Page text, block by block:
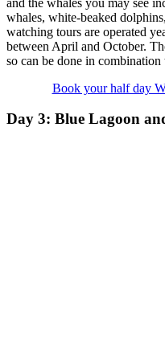
whales, white-beaked
watching tours are operated
between April and October.
so can be done in
Book your half day
Day 3: Blue Lagoon